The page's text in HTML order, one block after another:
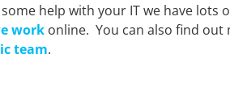
help with your IT we have lots
work online. You can also find out
team.